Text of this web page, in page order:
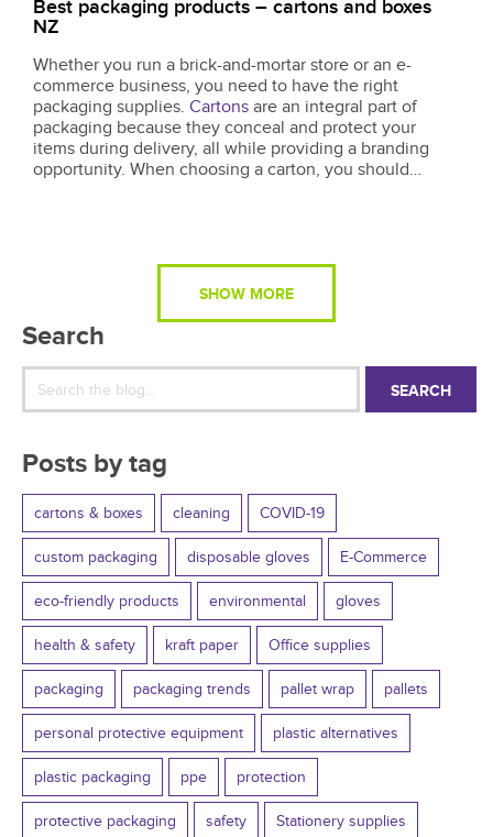
Best packaging products – cartons and boxes
NZ
Whether you run a brick-and-mortar store or an e-
commerce business, you need to have the right
packaging supplies. Cartons are an integral part of
packaging because they conceal and protect your
items during delivery, all while providing a branding
opportunity. When choosing a carton, you should
SHOW MORE
Search
SEARCH
Posts by tag
cartons & boxes cleaning COVID-19
custom packaging disposable gloves E-Commerce
eco-friendly products environmental gloves
health & safety kraft paper Office supplies
packaging packaging trends pallet wrap pallets
personal protective equipment plastic alternatives
plastic packaging ppe protection
protective packaging safety Stationery supplies